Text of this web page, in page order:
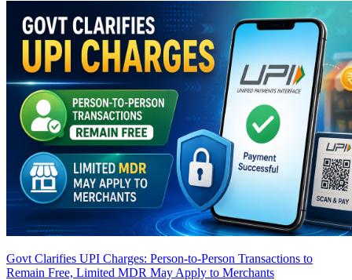
Govt Clarifies UPI Charges: Person-to-Person Transactions to
Remain Free, Limited MDR May Apply to Merchants